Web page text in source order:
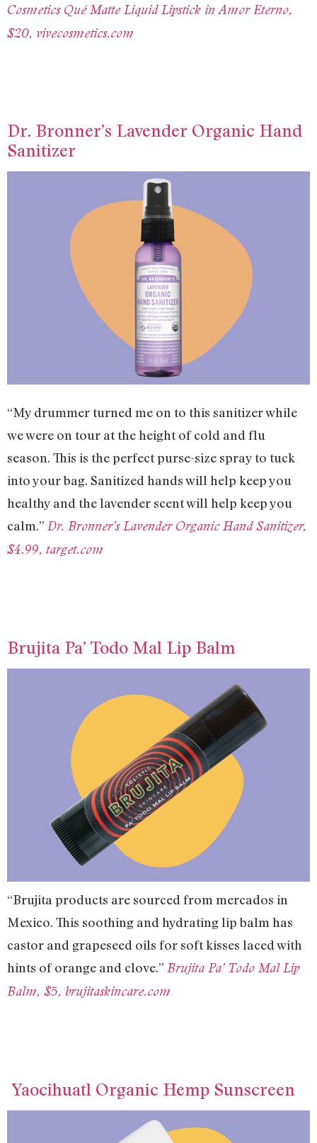
Cosmetics Qué Matte Liquid Lipstick in Amor Eterno,
$20, vivecosmetics.com
Dr. Bronner’s Lavender Organic Hand
Sanitizer
“My drummer turned me on to this sanitizer while
we were on tour at the height of cold and flu
season. This is the perfect purse-size spray to tuck
into your bag. Sanitized hands will help keep you
healthy and the lavender scent will help keep you
calm.” Dr. Bronner’s Lavender Organic Hand Sanitizer,
$4.99, target.com
Brujita Pa’ Todo Mal Lip Balm
“Brujita products are sourced from mercados in
Mexico. This soothing and hydrating lip balm has
castor and grapeseed oils for soft kisses laced with
hints of orange and clove.” Brujita Pa’ Todo Mal Lip
Balm, $5, brujitaskincare.com
Yaocihuatl Organic Hemp Sunscreen